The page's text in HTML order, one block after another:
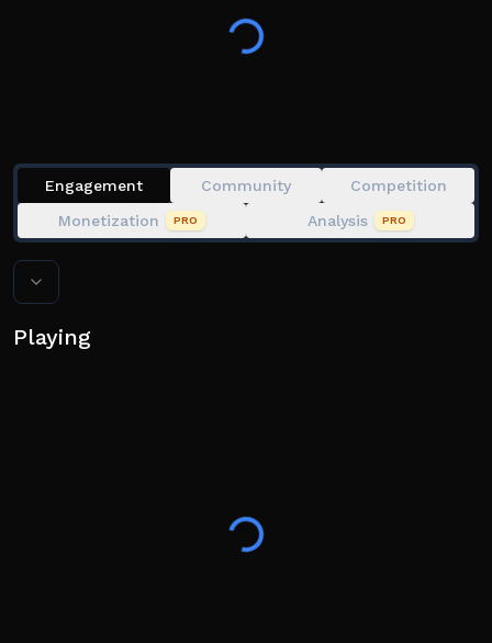
Engagement Community
Competition
Monetization
PRO Analysis PRO
Playing